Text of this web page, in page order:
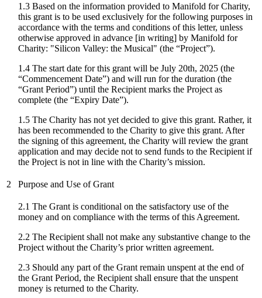
1.3 Based on the information provided to Manifold for Charity,
this grant is to be used exclusively for the following purposes in
accordance with the terms and conditions of this letter, unless
otherwise approved in advance [in writing] by Manifold for
Charity: "Silicon Valley: the Musical" (the “Project”).
1.4 The start date forthis grant will be July 20th, 2025 (the
“Commencement Date”) and will run for the duration (the
“Grant Period”) until the Recipient marks the Project as
complete (the “Expiry Date”).
1.5 The Charity has not yet decided to give this grant. Rather, it
has been recommended to the Charity to give this grant. After
the signing of this agreement, the Charity will review the grant
application and may decide not to send funds to the Recipient if
the Project is not in line with the Charity’s mission.
2 Purpose and Use of Grant
2.1 The Grant is conditional on the satisfactory use of the
money and on compliance with the terms of this Agreement.
2.2 The Recipient shall not make any substantive change to the
Project without the Charity’s prior written agreement.
2.3 Should any part of the Grant remain unspent at the end of
the Grant Period, the Recipient shall ensure that the unspent
money is returned to the Charity.